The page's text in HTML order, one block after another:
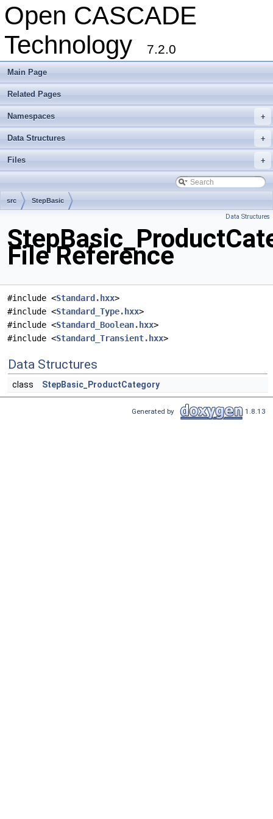
Open CASCADE
Technology
7.2.0
Main Page
Related Pages
+
Namespaces
+
Data Structures
+
Files
src StepBasic
Data Structures
File Reference
#include <Standard.hxx>
#include <Standard_Type.hxx>
#include <Standard_Boolean.hxx>
#include <Standard_Transient.hxx>
Data Structures
class StepBasic_ProductCategory
Generated by 1.8.13